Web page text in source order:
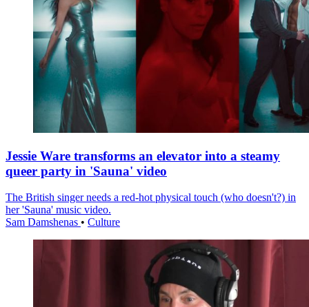
Jessie Ware transforms an elevator into a steamy
queer party in 'Sauna' video
The British singer needs a red-hot physical touch (who doesn't?) in
her 'Sauna' music video.
Sam Damshenas • Culture